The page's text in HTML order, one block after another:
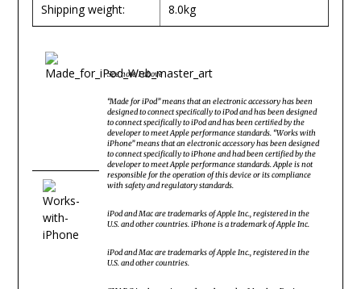
Shipping weight: 8.0kg
See note 1 above
“Made for iPod” means that an electronic accessory has been
designed to connect speciﬁcally to iPod and has been designed
to connect specifically to iPod and has been certiﬁed by the
developer to meet Apple performance standards. “Works with
iPhone” means that an electronic accessory has been designed
to connect specifically to iPhone and had been certified by the
developer to meet Apple performance standards. Apple is not
responsible for the operation of this device or its compliance
with safety and regulatory standards.
iPod and Mac are trademarks of Apple Inc., registered in the
U.S. and other countries. iPhone is a trademark of Apple Inc.
iPod and Mac are trademarks of Apple Inc., registered in the
U.S. and other countries.